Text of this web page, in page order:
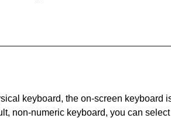
keyboard, the on-screen keyboard
non-numeric keyboard, you can